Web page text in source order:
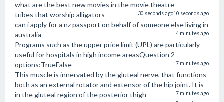
what are the best new movies in the movie theatre
10 seconds ago
tribes that worship alligators 30 seconds ago
can i apply for a nz passport on behalf of someone else living in
australia
4 minutes ago
Programs such as the upper price limit (UPL) are particularly
useful for hospitals in high income areasQuestion 2
options:TrueFalse
7 minutes ago
This muscle is innervated by the gluteal nerve, that functions
both as an external rotator and extensor of the hip joint. It is
in the gluteal region of the posterior thigh
7 minutes ago